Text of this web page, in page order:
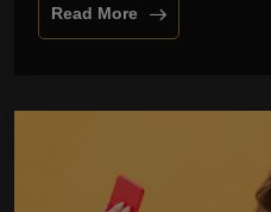
Read More